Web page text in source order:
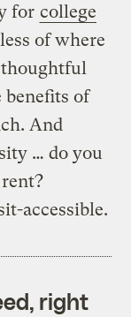
for college
of where
benefits of
And
… do you
accessible.
right